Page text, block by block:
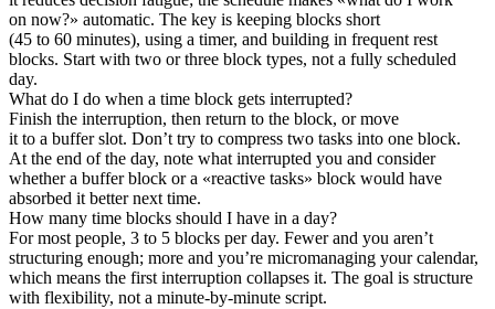
on now?» automatic. The key is keeping blocks short
(45 to 60 minutes), using a timer, and building in frequent rest
blocks. Start with two or three block types, not a fully scheduled
day.
What do I do when a time block gets interrupted?
Finish the interruption, then return to the block, or move
it to a buffer slot. Don’t try to compress two tasks into one block.
At the end of the day, note what interrupted you and consider
whether a buffer block or a «reactive tasks» block would have
absorbed it better next time.
How many time blocks should I have in a day?
For most people, 3 to 5 blocks per day. Fewer and you aren’t
structuring enough; more and you’re micromanaging your calendar,
which means the first interruption collapses it. The goal is structure
with flexibility, not a minute-by-minute script.